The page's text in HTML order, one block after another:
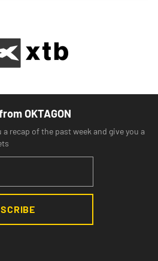
OKTAGON
a recap of the past week and give you a